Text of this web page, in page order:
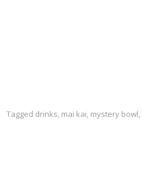
Tagged drinks, mai kai, mystery bowl,